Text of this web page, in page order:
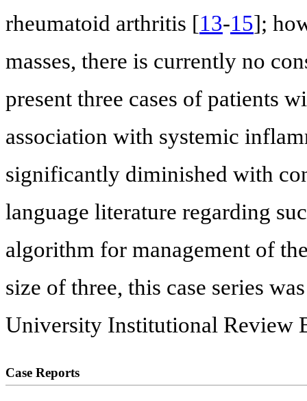
rheumatoid arthritis [13-15];
masses, there is currently no
present three cases of patients
association with systemic
significantly diminished with
language literature regarding
algorithm for management of
size of three, this case series
University Institutional Review
Case Reports